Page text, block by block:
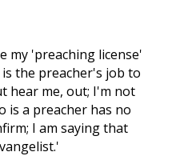
my 'preaching license'
the preacher's job to
hear me, out; I'm not
is a preacher has no
I am saying that